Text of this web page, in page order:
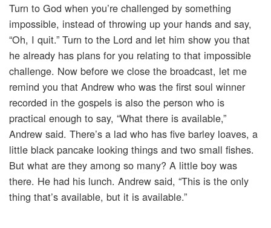
Turn to God when you’re challenged by something
impossible, instead of throwing up your hands and say,
“Oh, I quit.” Turn to the Lord and let him show you that
he already has plans for you relating to that impossible
challenge. Now before we close the broadcast, let me
remind you that Andrew who was the first soul winner
recorded in the gospels is also the person who is
practical enough to say, “What there is available,”
Andrew said. There’s a lad who has five barley loaves, a
little black pancake looking things and two small fishes.
But what are they among so many? A little boy was
there. He had his lunch. Andrew said, “This is the only
thing that’s available, but it is available.”